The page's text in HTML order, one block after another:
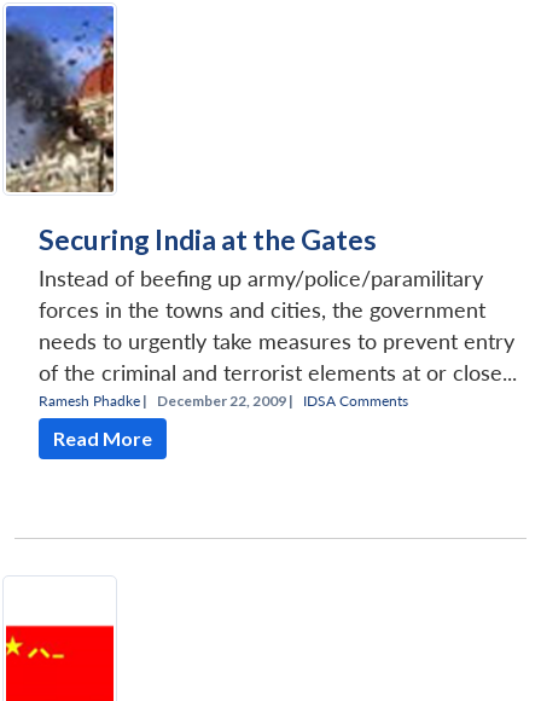
Securing India at the Gates
Instead of beefing up army/police/paramilitary
forces in the towns and cities, the government
needs to urgently take measures to prevent entry
of the criminal and terrorist elements at or close...
Ramesh Phadke | December 22, 2009 | IDSA Comments
Read More